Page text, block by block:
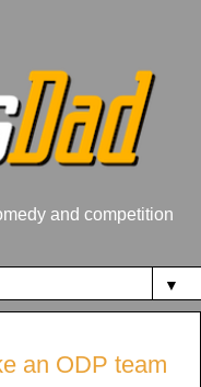
and competition
▼
an ODP team